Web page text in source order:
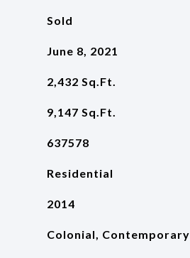
Sold
June 8, 2021
2,432 Sq.Ft.
9,147 Sq.Ft.
637578
Residential
2014
Colonial, Contemporary